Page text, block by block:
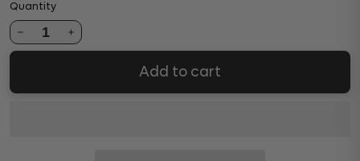
Quantity
1
Add to cart